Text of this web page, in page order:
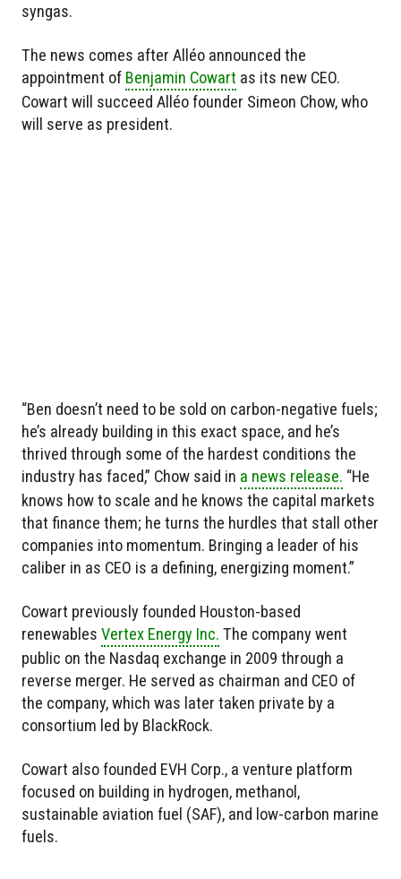
syngas.
The news comes after Alléo announced the
appointment of Benjamin Cowart as its new CEO.
Cowart will succeed Alléo founder Simeon Chow, who
will serve as president.
“Ben doesn’t need to be sold on carbon-negative fuels;
he’s already building in this exact space, and he’s
thrived through some of the hardest conditions the
industry has faced,” Chow said in a news release. “He
knows how to scale and he knows the capital markets
that finance them; he turns the hurdles that stall other
companies into momentum. Bringing a leader of his
caliber in as CEO is a defining, energizing moment.”
Cowart previously founded Houston-based
renewables Vertex Energy Inc. The company went
public on the Nasdaq exchange in 2009 through a
reverse merger. He served as chairman and CEO of
the company, which was later taken private by a
consortium led by BlackRock.
Cowart also founded EVH Corp., a venture platform
focused on building in hydrogen, methanol,
sustainable aviation fuel (SAF), and low-carbon marine
fuels.